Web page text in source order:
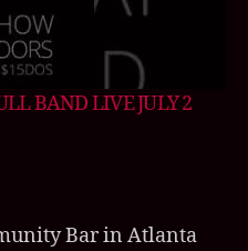
BAND LIVE JULY 2
Bar in Atlanta